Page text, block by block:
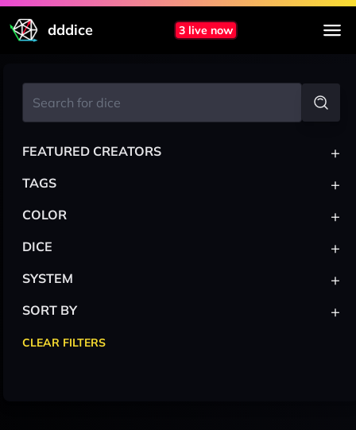
dddice 3 live now
FEATURED CREATORS +
TAGS +
COLOR +
DICE +
SYSTEM +
SORT BY +
CLEAR FILTERS